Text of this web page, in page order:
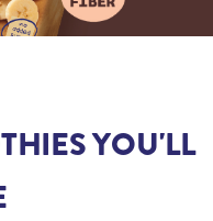
YOU'LL